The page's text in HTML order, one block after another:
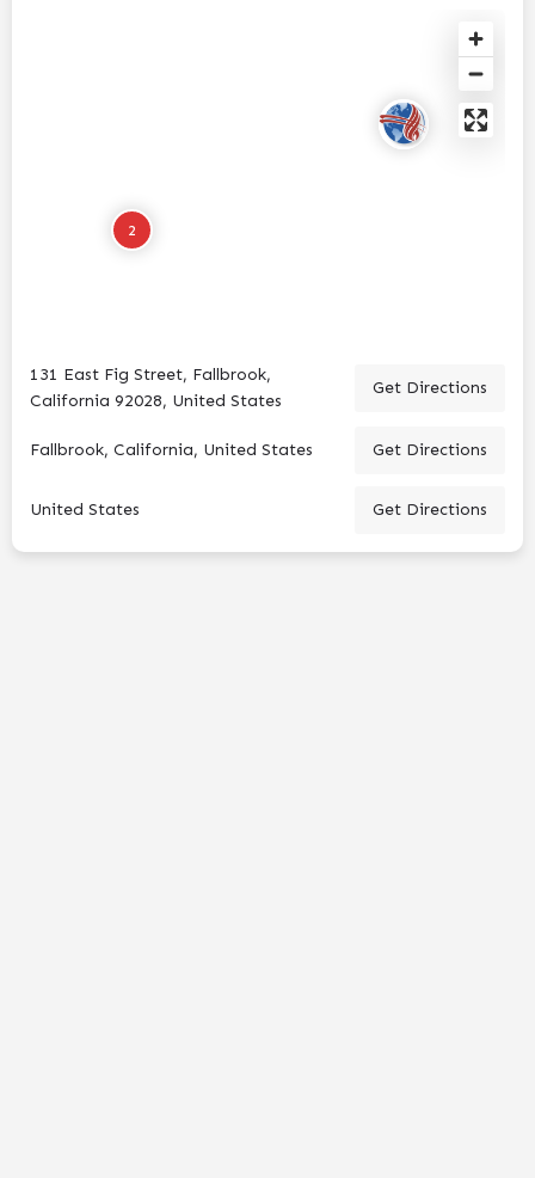
2
131 East Fig Street, Fallbrook,
California 92028, United States
Get Directions
Fallbrook, California, United States Get Directions
United States Get Directions